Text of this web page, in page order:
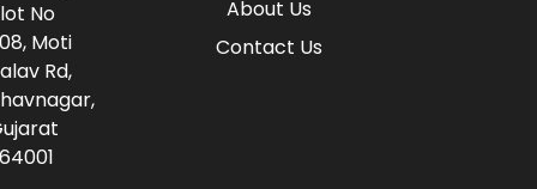
About Us
Contact Us
No
Moti
Rd,